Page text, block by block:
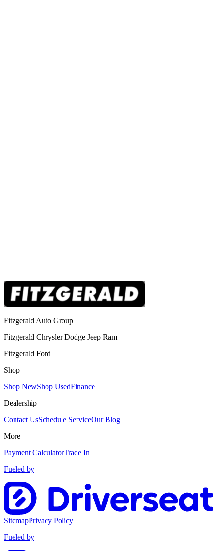
Fitzgerald Auto Group
Fitzgerald Chrysler Dodge Jeep Ram
Fitzgerald Ford
Shop
Shop NewShop UsedFinance
Dealership
Contact UsSchedule ServiceOur Blog
More
Payment CalculatorTrade In
Fueled by
SitemapPrivacy Policy
Fueled by